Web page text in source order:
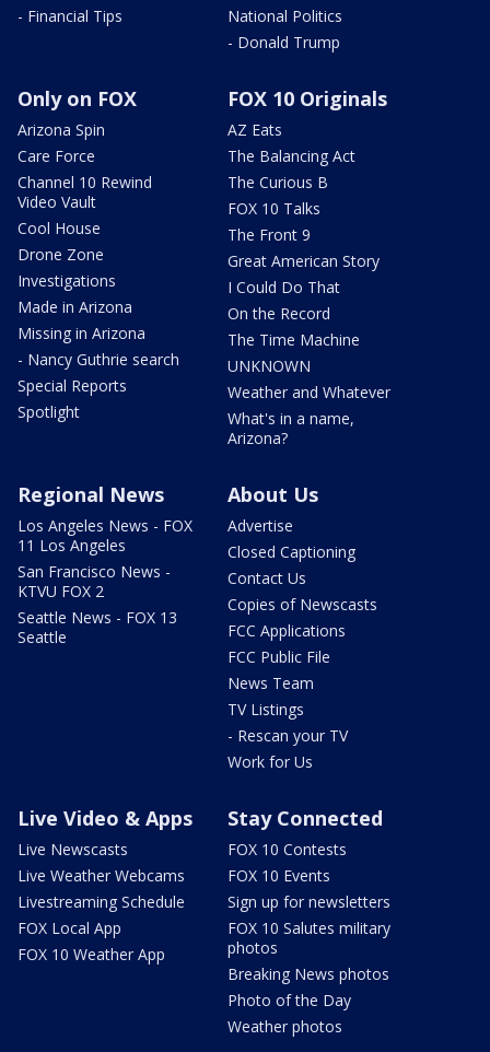
- Financial Tips
National Politics
- Donald Trump
Only on FOX
Arizona Spin
Care Force
Channel 10 Rewind
Video Vault
Cool House
Drone Zone
Investigations
Made in Arizona
Missing in Arizona
- Nancy Guthrie search
Special Reports
Spotlight
FOX 10 Originals
AZ Eats
The Balancing Act
The Curious B
FOX 10 Talks
The Front 9
Great American Story
I Could Do That
On the Record
The Time Machine
UNKNOWN
Weather and Whatever
What's in a name,
Arizona?
Regional News
Los Angeles News - FOX
11 Los Angeles
San Francisco News -
KTVU FOX 2
Seattle News - FOX 13
Seattle
About Us
Advertise
Closed Captioning
Contact Us
Copies of Newscasts
FCC Applications
FCC Public File
News Team
TV Listings
- Rescan your TV
Work for Us
Live Video & Apps
Live Newscasts
Live Weather Webcams
Livestreaming Schedule
FOX Local App
FOX 10 Weather App
Stay Connected
FOX 10 Contests
FOX 10 Events
Sign up for newsletters
FOX 10 Salutes military
photos
Breaking News photos
Photo of the Day
Weather photos